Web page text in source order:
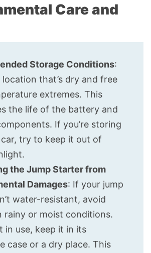
Care and
Storage Conditions:
that’s dry and free
extremes. This
the life of the battery and
If you’re storing
try to keep it out of
the Jump Starter from
Damages: If your jump
water-resistant, avoid
rainy or moist conditions.
in use, keep it in its
case or a dry place. This